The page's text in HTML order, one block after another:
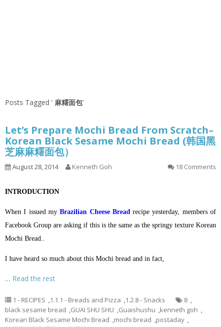
Posts Tagged ‘ 麻糬面包’
Let’s Prepare Mochi Bread From Scratch–
Korean Black Sesame Mochi Bread (韩国黑
芝麻麻糬面包）
August 28, 2014 Kenneth Goh 18 Comments
INTRODUCTION
When I issued myBrazilian Cheese Breadrecipe yesterday, members of
Facebook Group are asking if this is the same as the springy texture Korean
Mochi Bread..
I have heard so much about this Mochi bread and in fact,
… Read the rest
1 - RECIPES ,1.1.1 - Breads and Pizza ,1.2.8 - Snacks 8 ,
black sesame bread ,GUAI SHU SHU ,Guaishushu ,kenneth goh ,
Korean Black Sesame Mochi Bread ,mochi bread ,postaday ,